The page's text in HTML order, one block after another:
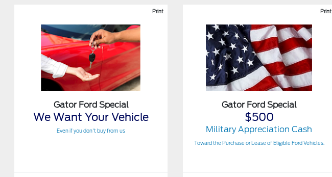
Print
Gator Ford Special
We Want Your Vehicle
Even if you don't buy from us
Print
Gator Ford Special
$500
Military Appreciation Cash
Toward the Purchase or Lease of Eligible Ford Vehicles.